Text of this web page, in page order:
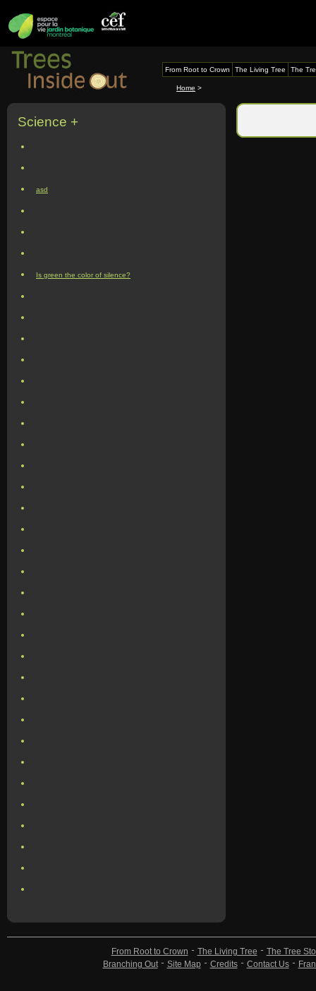
From Root to Crown The Living Tree The
Home >
Science +
asd
Is green the color of silence?
From Root to Crown The Living Tree
The Tree
Branching Out
Site Map Credits Contact Us